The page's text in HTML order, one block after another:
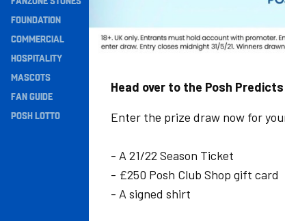
Navigation
FOUNDATION
COMMERCIAL
HOSPITALITY
MASCOTS
FAN GUIDE
POSH LOTTO
Head over to the Posh
Enter the prize draw now for
- A 21/22 Season Ticket
- £250 Posh Club Shop gift card
- A signed shirt